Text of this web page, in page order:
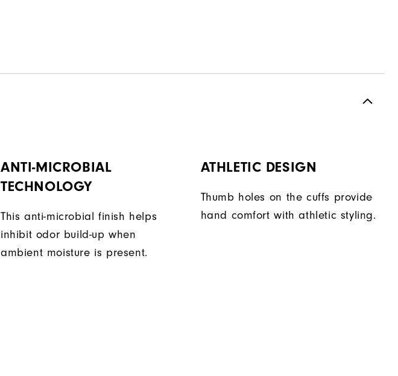
ANTI-MICROBIAL
TECHNOLOGY
This anti-microbial finish helps
inhibit odor build-up when
ambient moisture is present.
ATHLETIC DESIGN
Thumb holes on the cuffs provide
hand comfort with athletic styling.